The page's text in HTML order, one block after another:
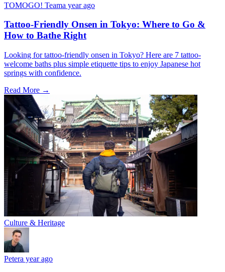
TOMOGO! Teama year ago
Tattoo-Friendly Onsen in Tokyo: Where to Go &
How to Bathe Right
Looking for tattoo-friendly onsen in Tokyo? Here are 7 tattoo-
welcome baths plus simple etiquette tips to enjoy Japanese hot
springs with confidence.
Read More →
Culture & Heritage
Petera year ago